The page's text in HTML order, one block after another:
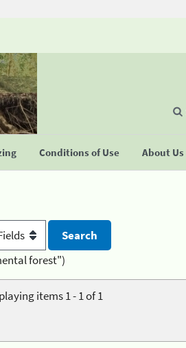
Conditions of Use About Us
forest")
items 1 - 1 of 1